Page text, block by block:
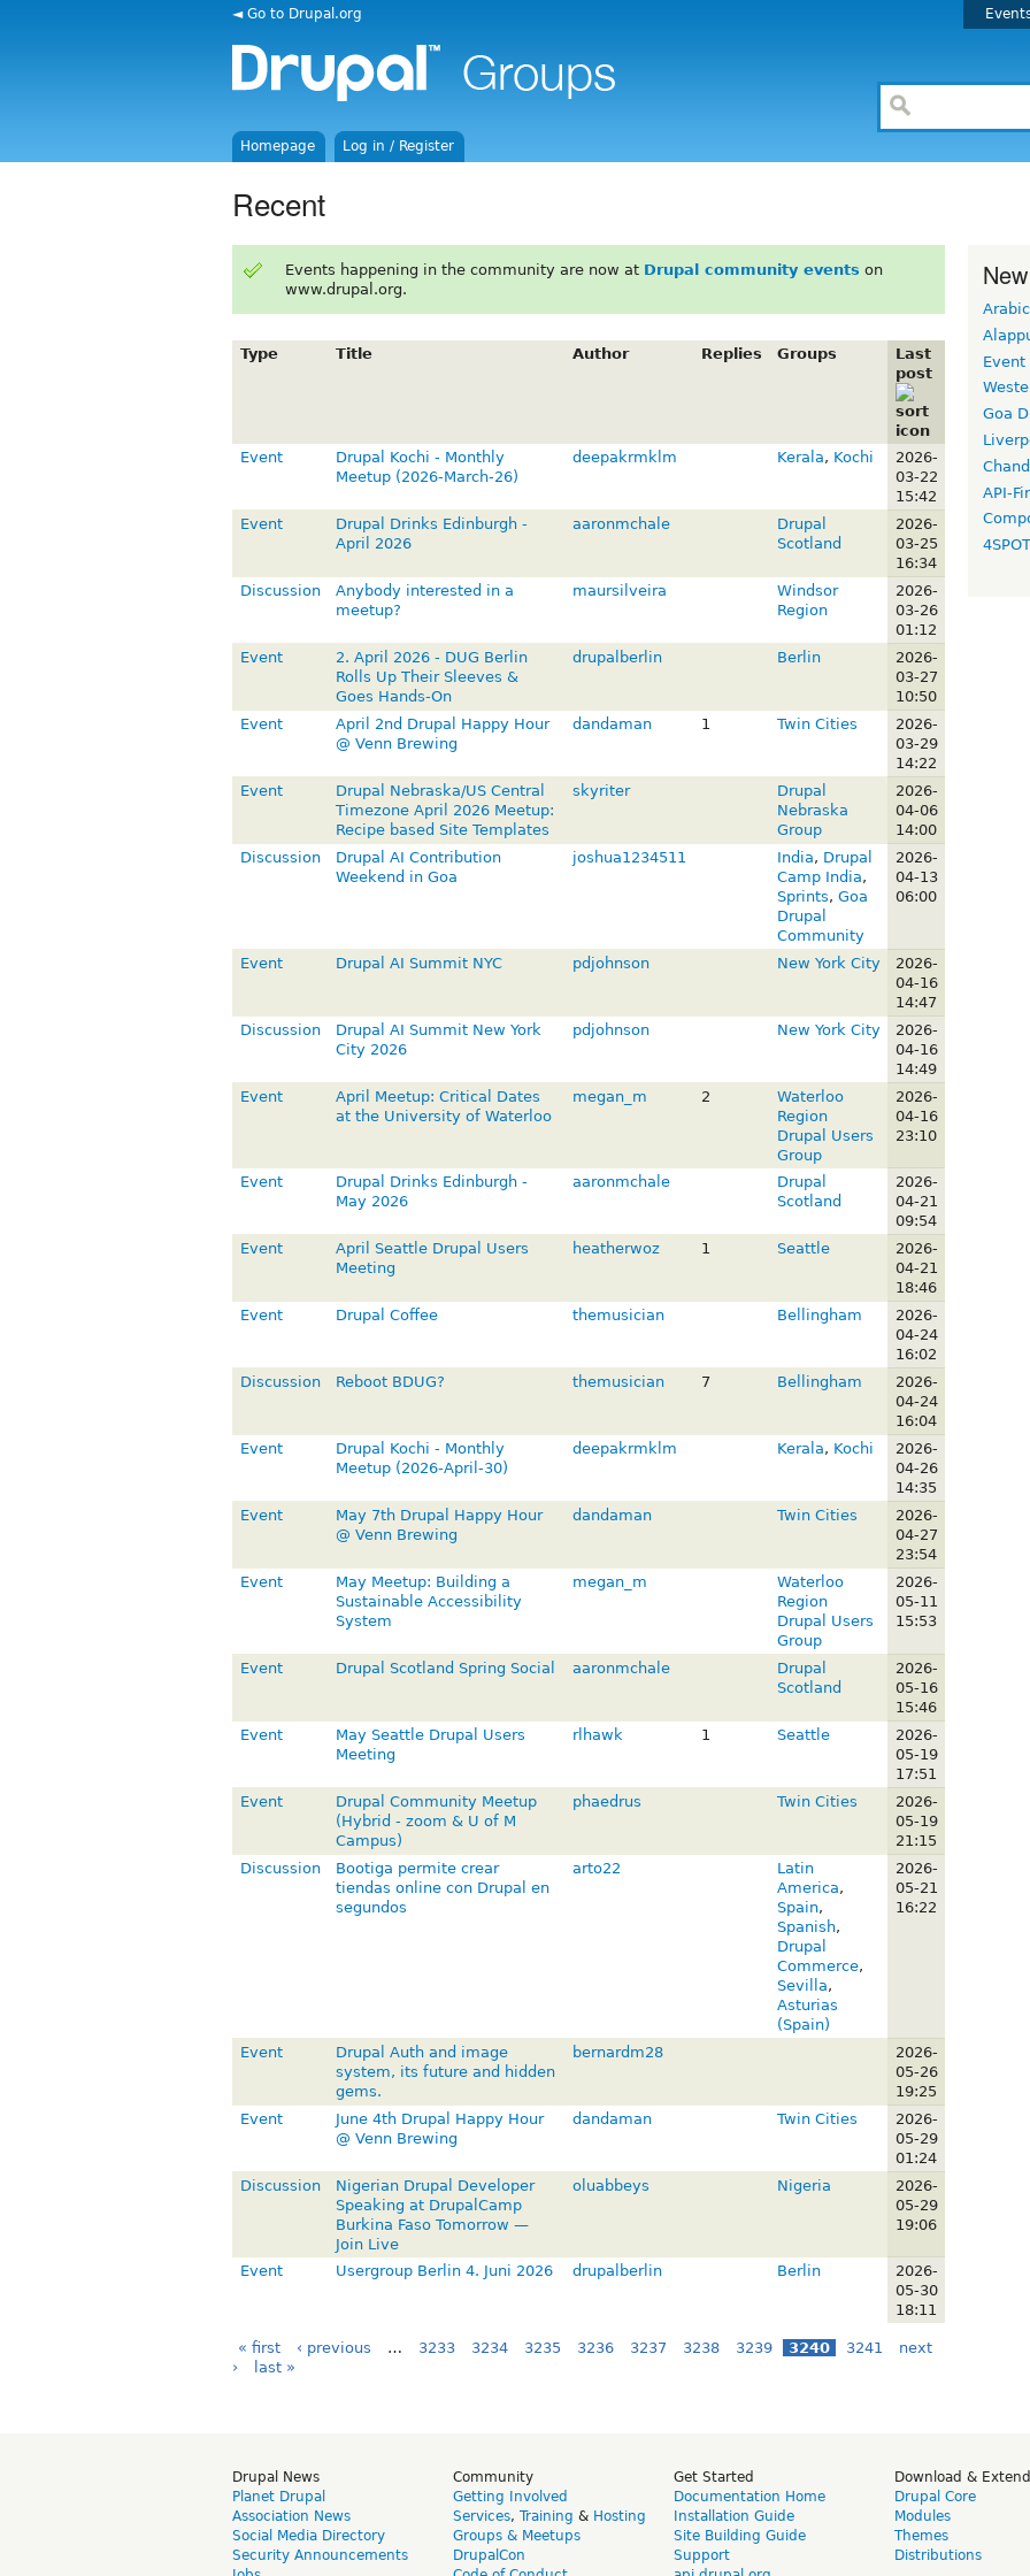
◄ Go to Drupal.org
Homepage Log in / Register
Recent
Events happening in the community are now at Drupal community events on
www.drupal.org.
Type Title Author Replies Groups
Last
post
Event
Drupal Kochi - Monthly
Meetup (2026-March-26)
deepakrmklm Kerala, Kochi
2026-
03-22
15:42
Event
Drupal Drinks Edinburgh -
April 2026
aaronmchale
Drupal
Scotland
2026-
03-25
16:34
Discussion
Anybody interested in a
meetup?
maursilveira
Windsor
Region
2026-
03-26
01:12
Event
2. April 2026 - DUG Berlin
Rolls Up Their Sleeves &
Goes Hands-On
drupalberlin Berlin
2026-
03-27
10:50
Event
April 2nd Drupal Happy Hour
@ Venn Brewing
dandaman 1 Twin Cities
2026-
03-29
14:22
Event
Drupal Nebraska/US Central
Timezone April 2026 Meetup:
Recipe based Site Templates
skyriter
Drupal
Nebraska
Group
2026-
04-06
14:00
Discussion
Drupal AI Contribution
Weekend in Goa
joshua1234511 India, Drupal
Camp India,
Sprints, Goa
Drupal
Community
2026-
04-13
06:00
Event Drupal AI Summit NYC pdjohnson New York City
2026-
04-16
14:47
Discussion
Drupal AI Summit New York
City 2026
pdjohnson New York City
2026-
04-16
14:49
Event
April Meetup: Critical Dates
at the University of Waterloo
megan_m 2
Waterloo
Region
Drupal Users
Group
2026-
04-16
23:10
Event
Drupal Drinks Edinburgh -
May 2026
aaronmchale
Drupal
Scotland
2026-
04-21
09:54
Event
April Seattle Drupal Users
Meeting
heatherwoz 1 Seattle
2026-
04-21
18:46
Event
Drupal Coffee themusician Bellingham
2026-
04-24
16:02
Discussion
Reboot BDUG? themusician 7 Bellingham
2026-
04-24
16:04
Event
Drupal Kochi - Monthly
Meetup (2026-April-30)
deepakrmklm Kerala, Kochi
2026-
04-26
14:35
Event
May 7th Drupal Happy Hour
@ Venn Brewing
dandaman Twin Cities
2026-
04-27
23:54
Event
May Meetup: Building a
Sustainable Accessibility
System
megan_m
Waterloo
Region
Drupal Users
Group
2026-
05-11
15:53
Event Drupal Scotland Spring Social aaronmchale
Drupal
Scotland
2026-
05-16
15:46
Event
May Seattle Drupal Users
Meeting
rlhawk 1 Seattle
2026-
05-19
17:51
Event
Drupal Community Meetup
(Hybrid - zoom & U of M
Campus)
phaedrus Twin Cities
2026-
05-19
21:15
Discussion
Bootiga permite crear
tiendas online con Drupal en
segundos
arto22
Latin
America,
Spain,
Spanish,
Drupal
Commerce,
Sevilla,
Asturias
(Spain)
2026-
05-21
16:22
Event
Drupal Auth and image
system, its future and hidden
gems.
bernardm28
2026-
05-26
19:25
Event
June 4th Drupal Happy Hour
@ Venn Brewing
dandaman Twin Cities
2026-
05-29
01:24
Discussion
Nigerian Drupal Developer
Speaking at DrupalCamp
Burkina Faso Tomorrow —
Join Live
oluabbeys Nigeria
2026-
05-29
19:06
Event Usergroup Berlin 4. Juni 2026 drupalberlin Berlin
2026-
05-30
18:11
« first ‹ previous … 3233 3234 3235 3236 3237 3238 3239 3240 3241
next
›
last »
Arabic
Event
Goa
API-
Drupal News
Planet Drupal
Association News
Social Media Directory
Security Announcements
Community
Getting Involved
Services, Training & Hosting
Groups & Meetups
DrupalCon
Get Started
Documentation Home
Installation Guide
Site Building Guide
Support
Download & Extend
Drupal Core
Modules
Themes
Distributions